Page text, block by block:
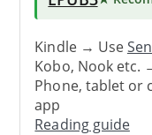
Kindle → Use
Kobo, Nook etc.
Phone, tablet or
app
Reading guide